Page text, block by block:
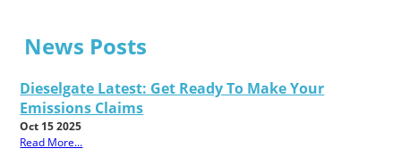
News Posts
Dieselgate Latest: Get Ready To Make Your
Emissions Claims
Oct 15 2025
Read More...